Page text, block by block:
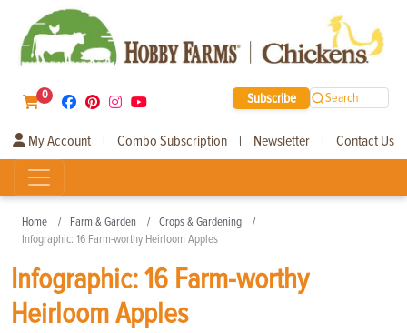
0 Subscribe Search
My Account | Combo Subscription | Newsletter | Contact Us
Home Farm & Garden
Crops & Gardening
Infographic: 16 Farm-worthy Heirloom Apples
Infographic: 16 Farm-worthy
Heirloom Apples